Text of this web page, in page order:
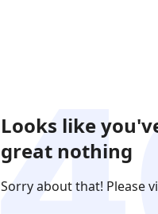
Looks like
great nothing
Sorry about that! Please